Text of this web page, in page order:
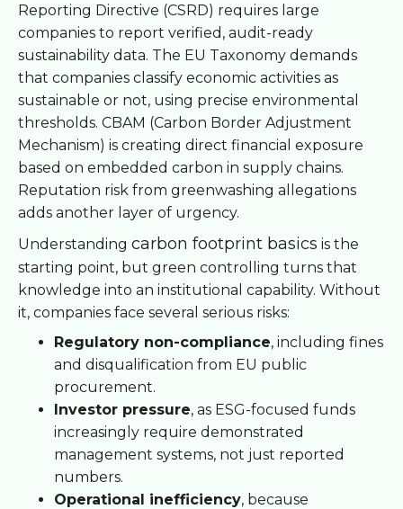
Reporting Directive (CSRD) requires large
companies to report verified, audit-ready
sustainability data. The EU Taxonomy demands
that companies classify economic activities as
sustainable or not, using precise environmental
thresholds. CBAM (Carbon Border Adjustment
Mechanism) is creating direct financial exposure
based on embedded carbon in supply chains.
Reputation risk from greenwashing allegations
adds another layer of urgency.
Understanding carbon footprint basics is the
starting point, but green controlling turns that
knowledge into an institutional capability. Without
it, companies face several serious risks:
Regulatory non-compliance, including fines
and disqualification from EU public
procurement.
Investor pressure, as ESG-focused funds
increasingly require demonstrated
management systems, not just reported
numbers.
Operational inefficiency, because